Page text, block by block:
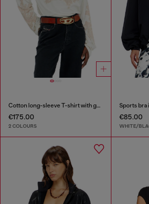
Cotton long-sleeve T-shirt with graphic print
€175.00
2 COLOURS
Sports
€85.00
WHITE/